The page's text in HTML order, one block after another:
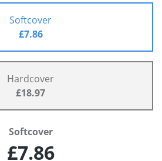
Softcover
£7.86
Hardcover
£18.97
Softcover
£7.86